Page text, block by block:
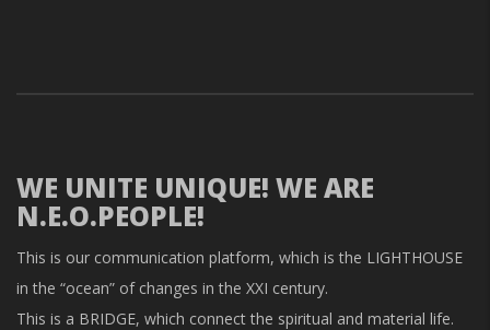
WE UNITE UNIQUE! WE ARE
N.E.O.PEOPLE!
This is our communication platform, which is the LIGHTHOUSE
in the “ocean” of changes in the XXI century.
This is a BRIDGE, which connect the spiritual and material life.